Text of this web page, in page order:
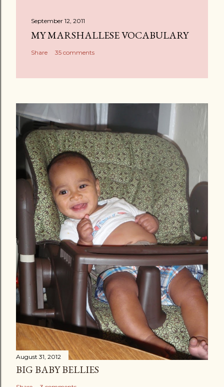
t
September 12, 2011
MY MARSHALLESE VOCABULARY
Share 35 comments
August 31, 2012
BIG BABY BELLIES